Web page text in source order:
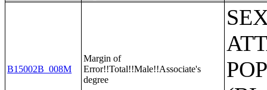
B15002B_008M
Margin of
Error!!Total!!Male!!Associate's
degree